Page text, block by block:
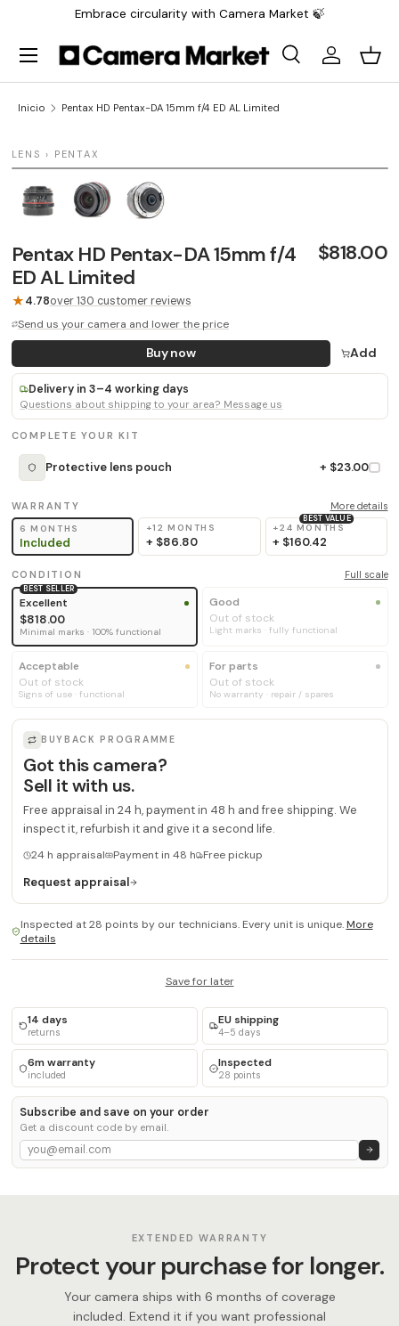
Embrace circularity with Camera Market 🍃
Buscar
BuscarIniciar
Menú
Inicio Pentax HD Pentax-DA 15mm f/4 ED AL Limited
LENS › PENTAX
LAST UNIT
Pentax HD Pentax-DA 15mm f/4
ED AL Limited
$818.00
★4.78over 130 customer reviews
Send us your camera and lower the price
Buy now Add
Delivery in 3–4 working days
Questions about shipping to your area? Message us
COMPLETE YOUR KIT
Protective lens pouch + $23.00
WARRANTY More details
6 MONTHS
Included
+12 MONTHS
+ $86.80
BEST VALUE
+24 MONTHS
+ $160.42
CONDITION Full scale
BEST SELLER
Excellent
$818.00
Minimal marks · 100% functional
Good
Out of stock
Light marks · fully functional
Acceptable
Out of stock
Signs of use · functional
For parts
Out of stock
No warranty · repair / spares
BUYBACK PROGRAMME
Got this camera?
Sell it with us.
Free appraisal in 24 h, payment in 48 h and free shipping. We
inspect it, refurbish it and give it a second life.
24 h appraisal Payment in 48 h Free pickup
Request appraisal
Inspected at 28 points by our technicians. Every unit is unique.More
details
Save for later
14 days
returns
EU shipping
4–5 days
6m warranty
included
Inspected
28 points
Subscribe and save on your order
Get a discount code by email.
EXTENDED WARRANTY
Protect your purchase for longer.
Your camera ships with 6 months of coverage
included. Extend it if you want professional